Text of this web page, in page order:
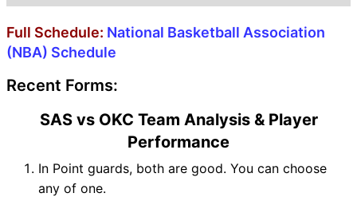
Full Schedule: National Basketball Association
(NBA) Schedule
Recent Forms:
SAS vs OKC Team Analysis & Player
Performance
In Point guards, both are good. You can choose
any of one.